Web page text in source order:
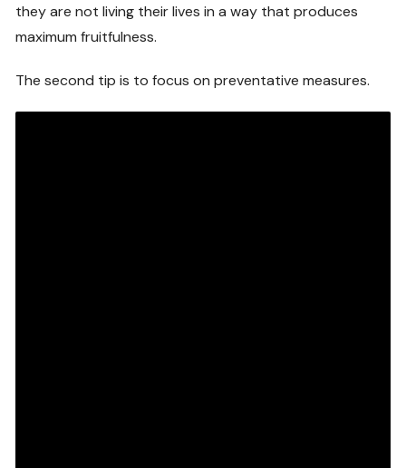
they are not living their lives in a way that produces
maximum fruitfulness.
The second tip is to focus on preventative measures.